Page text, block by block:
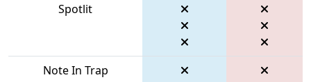
Spotlit
Note In Trap